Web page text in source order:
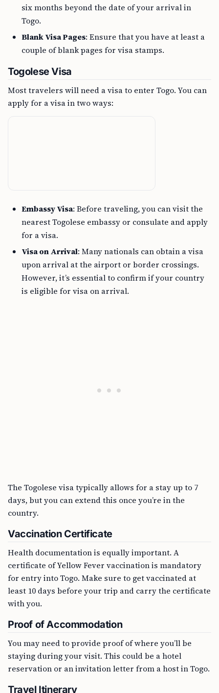
six months beyond the date of your arrival in
Togo.
Blank Visa Pages: Ensure that you have at least a
couple of blank pages for visa stamps.
Togolese Visa
Most travelers will need a visa to enter Togo. You can
apply for a visa in two ways:
Embassy Visa: Before traveling, you can visit the
nearest Togolese embassy or consulate and apply
for a visa.
Visa on Arrival: Many nationals can obtain a visa
upon arrival at the airport or border crossings.
However, it’s essential to confirm if your country
is eligible for visa on arrival.
The Togolese visa typically allows for a stay up to 7
days, but you can extend this once you’re in the
country.
Vaccination Certificate
Health documentation is equally important. A
certificate of Yellow Fever vaccination is mandatory
for entry into Togo. Make sure to get vaccinated at
least 10 days before your trip and carry the certificate
with you.
Proof of Accommodation
You may need to provide proof of where you’ll be
staying during your visit. This could be a hotel
reservation or an invitation letter from a host in Togo.
Travel Itinerary